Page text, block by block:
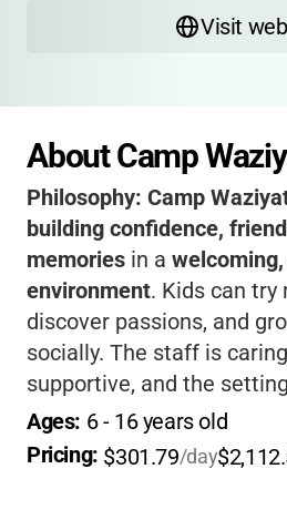
Visit
About Camp
Philosophy: Camp
building confidence,
memories in a
environment. Kids can try
discover passions, and
socially. The staff is
supportive, and the
beautiful. If you want your
classic Maine summer
is a place where they’ll
Ages: 6 - 16 years old
Pricing: $301.79/day